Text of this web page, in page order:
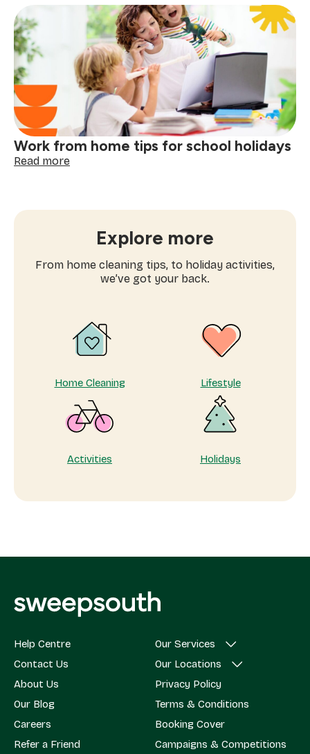
prep
your
home
for
a
winter
deep
clean
Work from home tips for school holidays
Read more:
school
holidays
Explore more
From home cleaning tips, to holiday activities,
we’ve got your back.
Home Cleaning Lifestyle
Activities Holidays
Help Centre
Contact Us
About Us
Our Blog
Careers
Refer a Friend
Our Services
Our Locations
Privacy Policy
Terms & Conditions
Booking Cover
Campaigns & Competitions